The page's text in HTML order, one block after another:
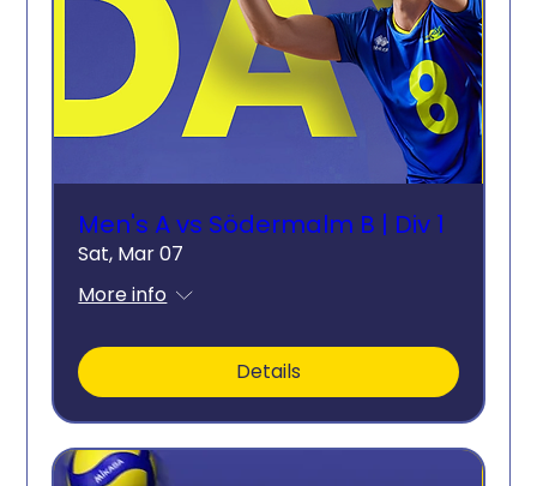
Men's A vs Södermalm B | Div 1
Sat, Mar 07
More info
Details